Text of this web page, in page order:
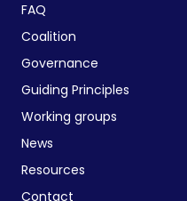
FAQ
Coalition
Governance
Guiding Principles
Working groups
News
Resources
Contact